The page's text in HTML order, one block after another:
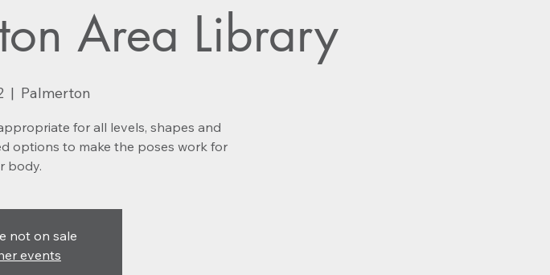
Area Library
  |
Palmerton
for all levels, shapes and
options to make the poses work for
body.
not on sale
events